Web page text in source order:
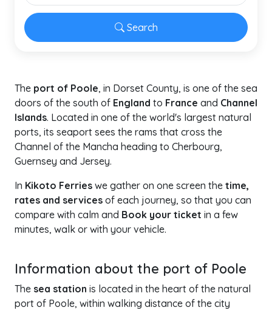
Search
The port of Poole, in Dorset County, is one of the sea
doors of the south of England to France and Channel
Islands. Located in one of the world's largest natural
ports, its seaport sees the rams that cross the
Channel of the Mancha heading to Cherbourg,
Guernsey and Jersey.
In Kikoto Ferries we gather on one screen the time,
rates and services of each journey, so that you can
compare with calm and Book your ticket in a few
minutes, walk or with your vehicle.
−
Information about the port of Poole
The sea station is located in the heart of the natural
port of Poole, within walking distance of the city